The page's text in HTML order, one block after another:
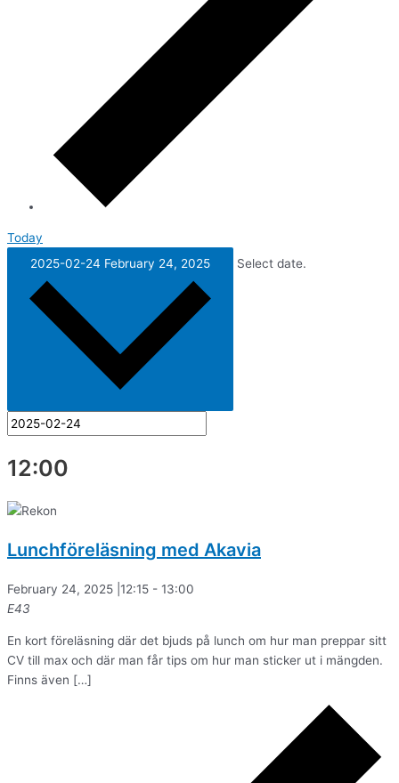
Today
2025-02-24 February 24, 2025 Select date.
12:00
Lunchföreläsning med Akavia
February 24, 2025 |12:15 - 13:00
E43
En kort föreläsning där det bjuds på lunch om hur man preppar sitt
CV till max och där man får tips om hur man sticker ut i mängden.
Finns även […]